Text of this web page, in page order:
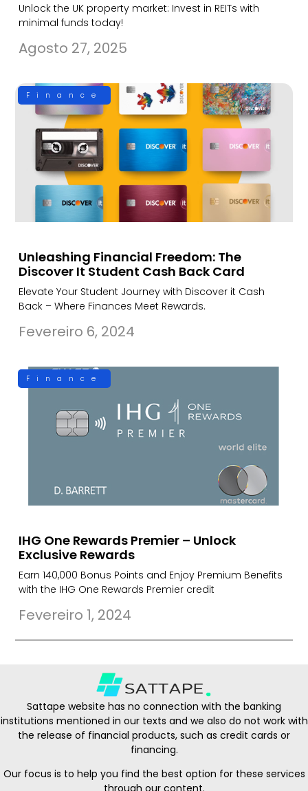
Unlock the UK property market: Invest in REITs with
minimal funds today!
Agosto 27, 2025
Finance
Unleashing Financial Freedom: The
Discover It Student Cash Back Card
Elevate Your Student Journey with Discover it Cash
Back – Where Finances Meet Rewards.
Fevereiro 6, 2024
Finance
IHG One Rewards Premier – Unlock
Exclusive Rewards
Earn 140,000 Bonus Points and Enjoy Premium Benefits
with the IHG One Rewards Premier credit
Fevereiro 1, 2024
Sattape website has no connection with the banking
institutions mentioned in our texts and we also do not work with
the release of financial products, such as credit cards or
financing.
Our focus is to help you find the best option for these services
through our content.